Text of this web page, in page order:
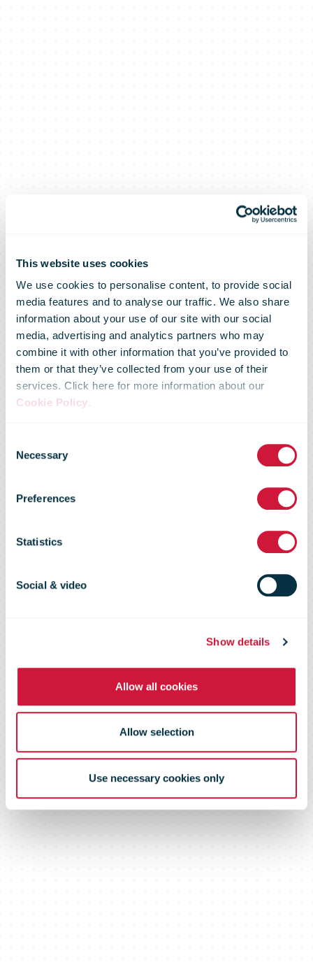
This website uses cookies
We use cookies to personalise content, to provide social
media features and to analyse our traffic. We also share
information about your use of our site with our social
media, advertising and analytics partners who may
combine it with other information that you’ve provided to
them or that they’ve collected from your use of their
services. Click here for more information about our
Cookie Policy.
Selection
Necessary
Preferences
Statistics
Social & video
Show details
Allow all cookies
Allow selection
Use necessary cookies only
New uniform
for NZ Post this
Christmas